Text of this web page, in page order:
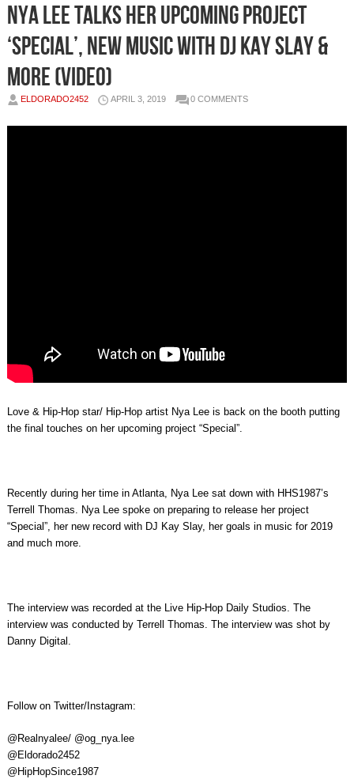
Nya Lee Talks Her Upcoming Project
‘Special’, New Music with DJ Kay Slay &
More (Video)
ELDORADO2452 APRIL 3, 2019 0 COMMENTS
Love & Hip-Hop star/ Hip-Hop artist Nya Lee is back on the booth putting
the final touches on her upcoming project “Special”.
Recently during her time in Atlanta, Nya Lee sat down with HHS1987’s
Terrell Thomas. Nya Lee spoke on preparing to release her project
“Special”, her new record with DJ Kay Slay, her goals in music for 2019
and much more.
The interview was recorded at the Live Hip-Hop Daily Studios. The
interview was conducted by Terrell Thomas. The interview was shot by
Danny Digital.
Follow on Twitter/Instagram:
@Realnyalee/ @og_nya.lee
@Eldorado2452
@HipHopSince1987